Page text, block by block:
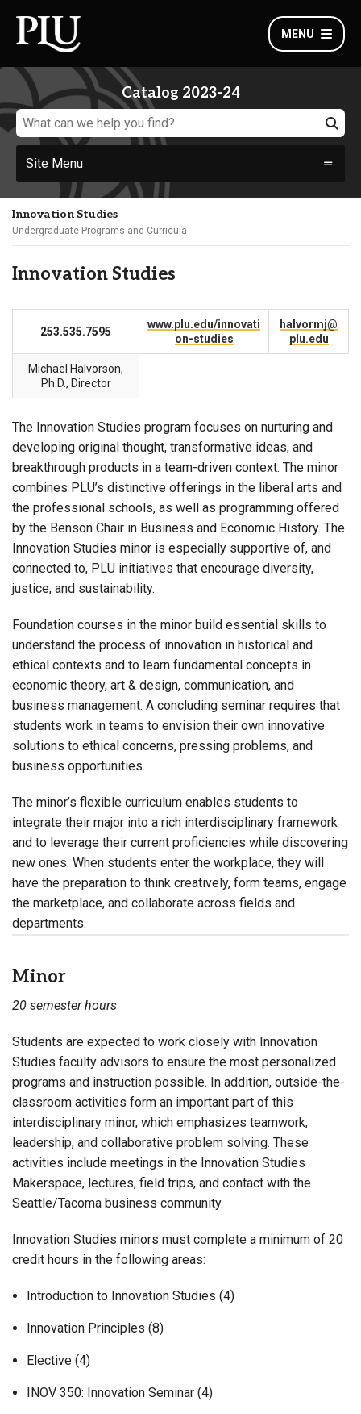
MENU
Catalog 2023-24
Site Menu
Innovation Studies
Undergraduate Programs and Curricula
Innovation Studies
253.535.7595
www.plu.edu/innovati
on-studies
halvormj@
plu.edu
Michael Halvorson,
Ph.D., Director
The Innovation Studies program focuses on nurturing and
developing original thought, transformative ideas, and
breakthrough products in a team-driven context. The minor
combines PLU’s distinctive offerings in the liberal arts and
the professional schools, as well as programming offered
by the Benson Chair in Business and Economic History. The
Innovation Studies minor is especially supportive of, and
connected to, PLU initiatives that encourage diversity,
justice, and sustainability.
Foundation courses in the minor build essential skills to
understand the process of innovation in historical and
ethical contexts and to learn fundamental concepts in
economic theory, art & design, communication, and
business management. A concluding seminar requires that
students work in teams to envision their own innovative
solutions to ethical concerns, pressing problems, and
business opportunities.
The minor’s flexible curriculum enables students to
integrate their major into a rich interdisciplinary framework
and to leverage their current proficiencies while discovering
new ones. When students enter the workplace, they will
have the preparation to think creatively, form teams, engage
the marketplace, and collaborate across fields and
departments.
Minor
20 semester hours
Students are expected to work closely with Innovation
Studies faculty advisors to ensure the most personalized
programs and instruction possible. In addition, outside-the-
classroom activities form an important part of this
interdisciplinary minor, which emphasizes teamwork,
leadership, and collaborative problem solving. These
activities include meetings in the Innovation Studies
Makerspace, lectures, field trips, and contact with the
Seattle/Tacoma business community.
Innovation Studies minors must complete a minimum of 20
credit hours in the following areas:
Introduction to Innovation Studies (4)
Innovation Principles (8)
Elective (4)
INOV 350: Innovation Seminar (4)